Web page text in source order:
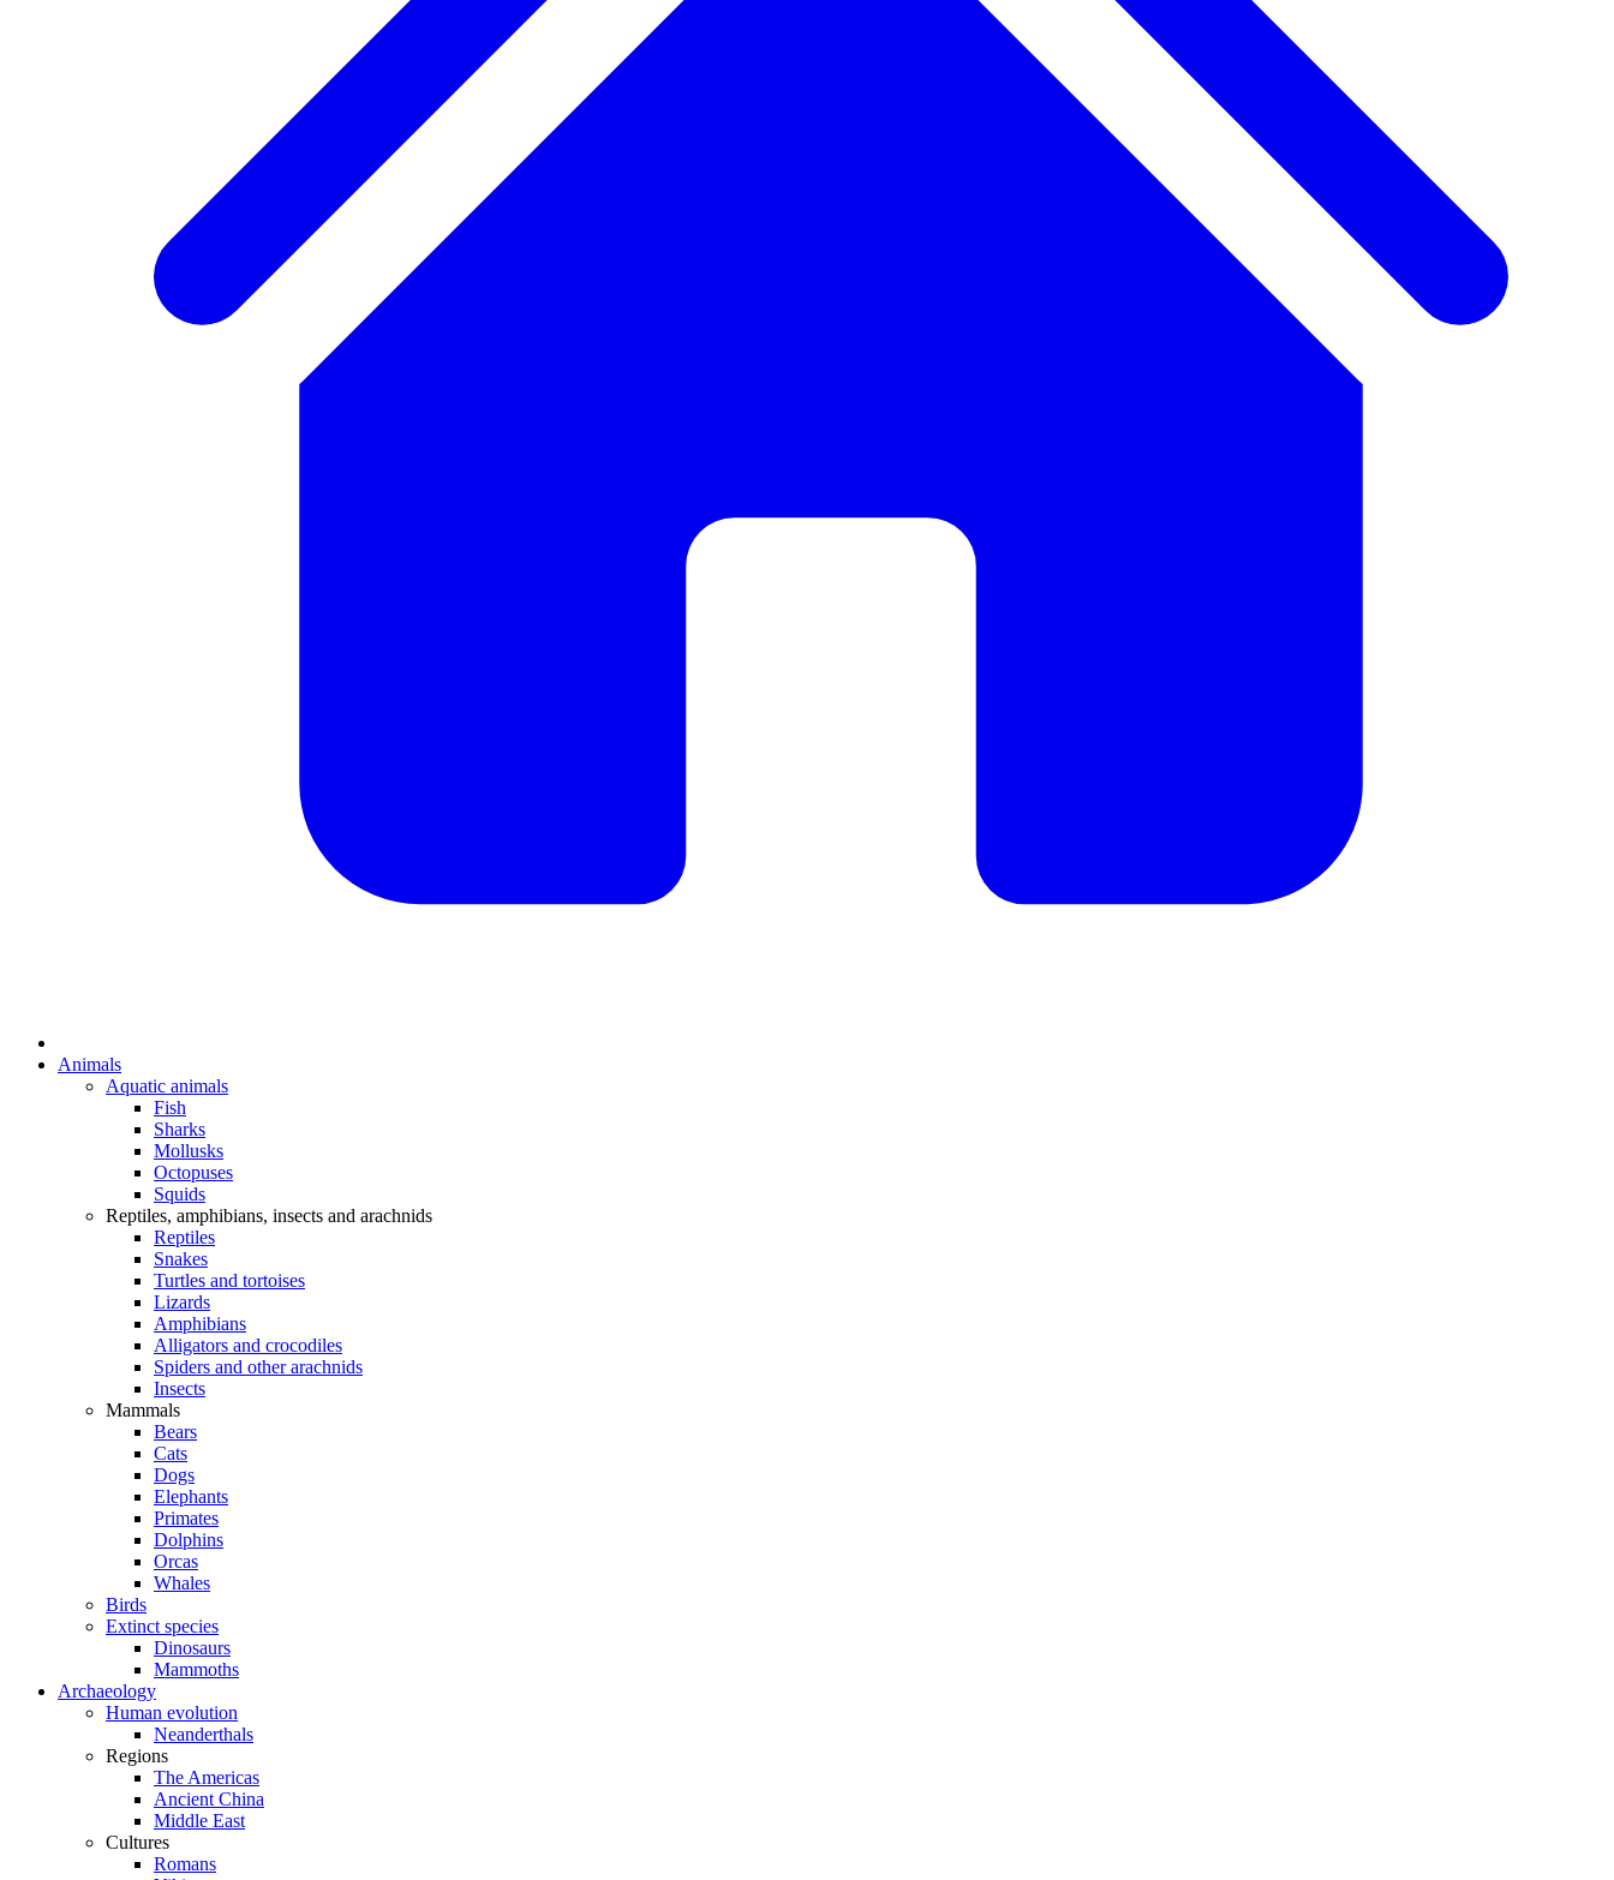
Animals
Aquatic animals
Fish
Sharks
Mollusks
Octopuses
Squids
Reptiles, amphibians, insects and arachnids
Reptiles
Snakes
Turtles and tortoises
Lizards
Amphibians
Alligators and crocodiles
Spiders and other arachnids
Insects
Mammals
Bears
Cats
Dogs
Elephants
Primates
Dolphins
Orcas
Whales
Birds
Extinct species
Dinosaurs
Mammoths
Archaeology
Human evolution
Neanderthals
Regions
The Americas
Ancient China
Middle East
Cultures
Romans